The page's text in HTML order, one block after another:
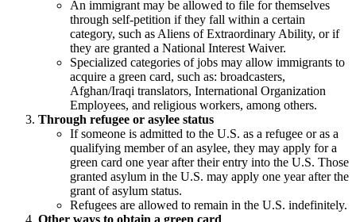
An immigrant may be allowed to file for themselves
through self-petition if they fall within a certain
category, such as Aliens of Extraordinary Ability, or if
they are granted a National Interest Waiver.
Specialized categories of jobs may allow immigrants to
acquire a green card, such as: broadcasters,
Afghan/Iraqi translators, International Organization
Employees, and religious workers, among others.
Through refugee or asylee status
If someone is admitted to the U.S. as a refugee or as a
qualifying member of an asylee, they may apply for a
green card one year after their entry into the U.S. Those
granted asylum in the U.S. may apply one year after the
grant of asylum status.
Refugees are allowed to remain in the U.S. indefinitely.
Other ways to obtain a green card